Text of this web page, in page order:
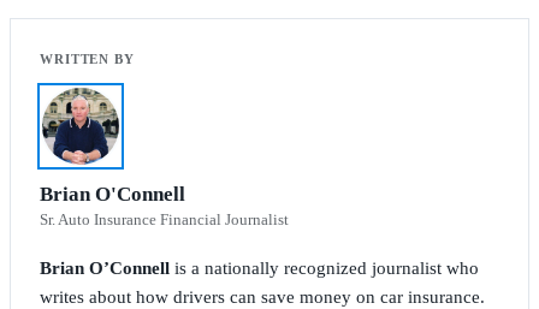
Brian O'Connell
Sr. Auto Insurance Financial Journalist
Brian O’Connell is a nationally recognized journalist who
writes about how drivers can save money on car insurance.